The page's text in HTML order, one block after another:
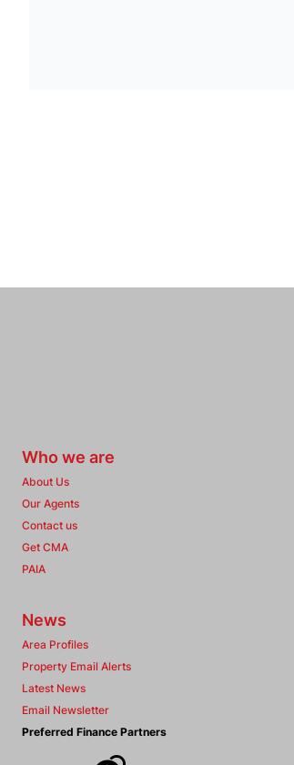
Who we are
About Us
Our Agents
Contact us
Get CMA
PAIA
News
Area Profiles
Property Email Alerts
Latest News
Email Newsletter
Preferred Finance Partners